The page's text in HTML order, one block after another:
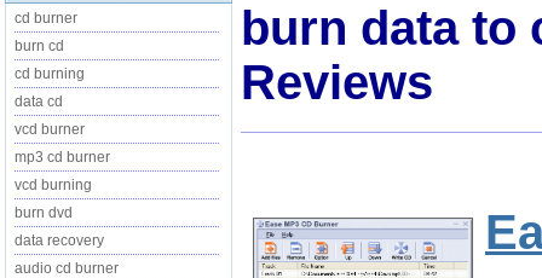
cd burner
burn cd
cd burning
data cd
vcd burner
mp3 cd burner
vcd burning
burn dvd
data recovery
audio cd burner
burn data to
Reviews